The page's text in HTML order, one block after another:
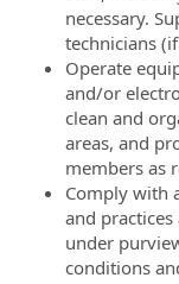
necessary.
technicians
Operate
and/or
clean and
areas, and
members as
Comply with
and
under
conditions